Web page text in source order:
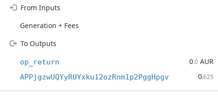
From Inputs
Generation + Fees
To Outputs
op_return 0.0 AUR
APPjgzwUQYyRUYxku12ozRnm1p2PggHpgv 0.625